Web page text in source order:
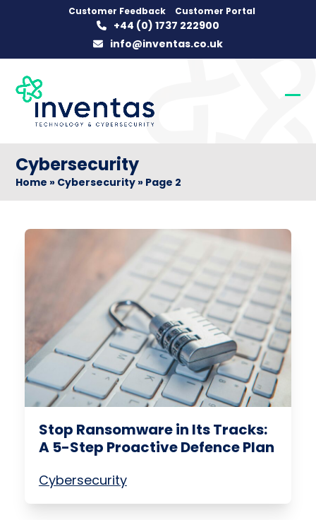
Customer Feedback Customer Portal
+44 (0) 1737 222900
info@inventas.co.uk
Cybersecurity
Home » Cybersecurity » Page 2
Stop Ransomware in Its Tracks:
A 5-Step Proactive Defence Plan
Cybersecurity